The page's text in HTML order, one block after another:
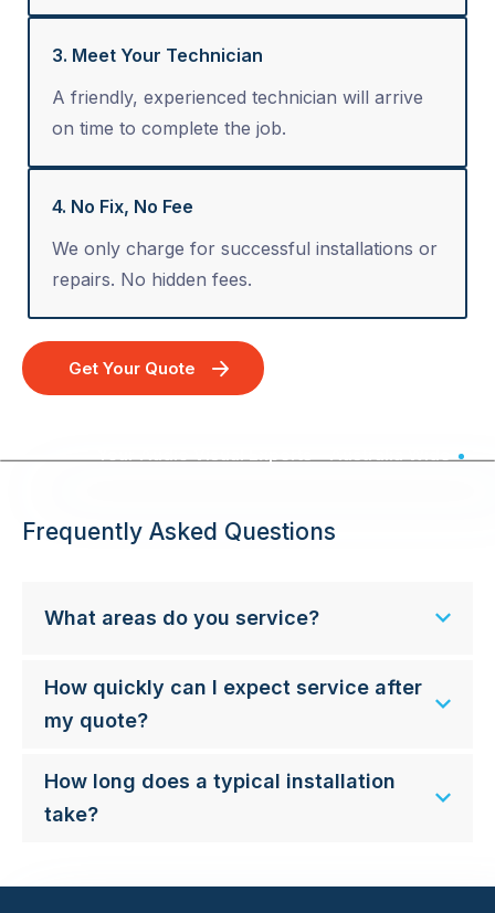
3. Meet Your Technician
A friendly, experienced technician will arrive
on time to complete the job.
4. No Fix, No Fee
We only charge for successful installations or
repairs. No hidden fees.
Get Your Quote
Your Audio Visual Experts - Australia Wide
Frequently Asked Questions
What areas do you service?
How quickly can I expect service after
my quote?
How long does a typical installation
take?